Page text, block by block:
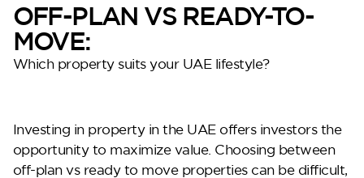
Oceana
OFF-PLAN VS READY-TO-
MOVE:
Which property suits your UAE lifestyle?
Investing in property in the UAE offers investors the
opportunity to maximize value. Choosing between
off-plan vs ready to moveproperties can be difficult,